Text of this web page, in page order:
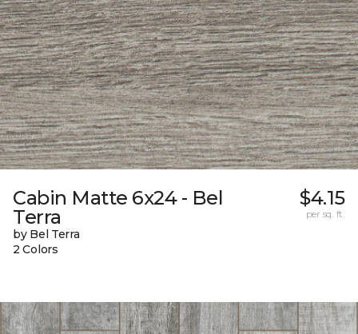
Cabin Matte 6x24 - Bel
Terra
by Bel Terra
2 Colors
$4.15
per sq. ft.